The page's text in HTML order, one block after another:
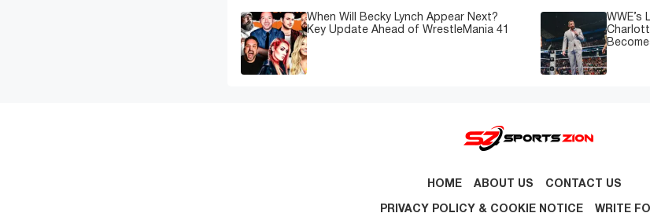
When Will Becky Lynch Appear Next?
Key Update Ahead of WrestleMania 41
WWE’s
HOME ABOUT US CONTACT US
PRIVACY POLICY & COOKIE NOTICE WRITE